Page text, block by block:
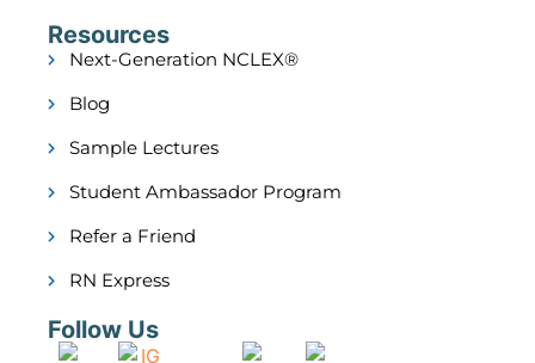
Resources
Next-Generation NCLEX®
Blog
Sample Lectures
Student Ambassador Program
Refer a Friend
RN Express
Follow Us